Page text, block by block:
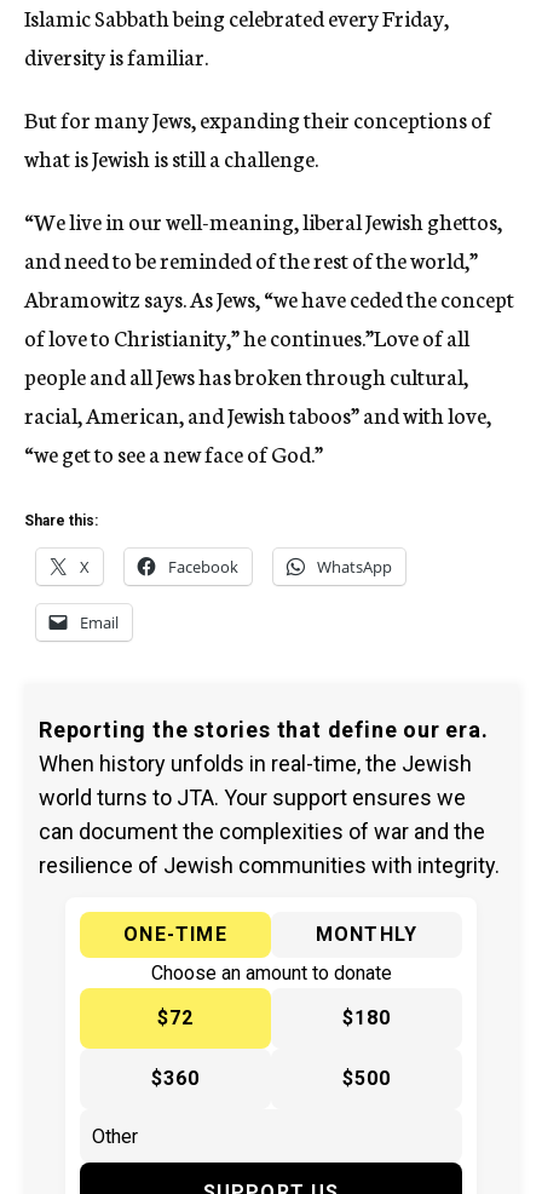
Islamic Sabbath being celebrated every Friday,
diversity is familiar.
But for many Jews, expanding their conceptions of
what is Jewish is still a challenge.
“We live in our well-meaning, liberal Jewish ghettos,
and need to be reminded of the rest of the world,”
Abramowitz says. As Jews, “we have ceded the concept
of love to Christianity,” he continues.”Love of all
people and all Jews has broken through cultural,
racial, American, and Jewish taboos” and with love,
“we get to see a new face of God.”
Share this:
X Facebook WhatsApp
Email
Reporting the stories that define our era.
When history unfolds in real-time, the Jewish
world turns to JTA. Your support ensures we
can document the complexities of war and the
resilience of Jewish communities with integrity.
ONE-TIME
MONTHLY
Choose an amount to donate
$72
$180
$360 $500